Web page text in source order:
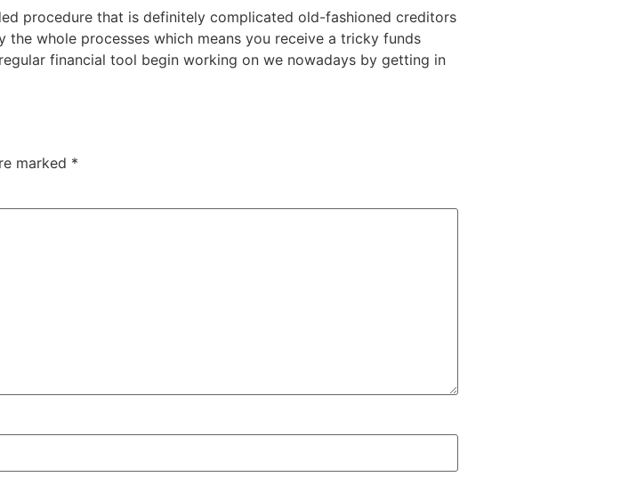
procedure that is definitely complicated old-fashioned creditors
whole processes which means you receive a tricky funds
financial tool begin working on we nowadays by getting in
marked *